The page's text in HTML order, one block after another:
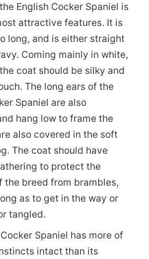
English Cocker Spaniel is
attractive features. It is
long, and is either straight
Coming mainly in white,
coat should be silky and
The long ears of the
Spaniel are also
hang low to frame the
also covered in the soft
The coat should have
to protect the
the breed from brambles,
as to get in the way or
tangled.
Spaniel has more of
intact than its